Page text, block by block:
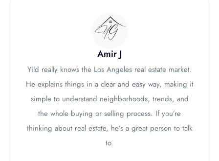
Amir J
Yild really knows the Los Angeles real estate market.
He explains things in a clear and easy way, making it
simple to understand neighborhoods, trends, and
the whole buying or selling process. If you’re
thinking about real estate, he’s a great person to talk
to.